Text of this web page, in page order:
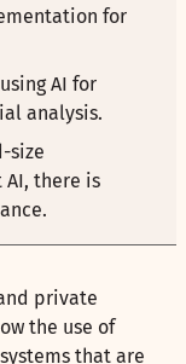
for
AI for
analysis.
size
there is
private
the use of
that are